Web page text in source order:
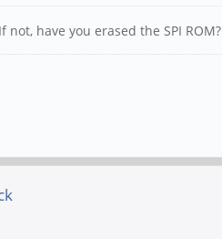
not, have you erased the SPI ROM?